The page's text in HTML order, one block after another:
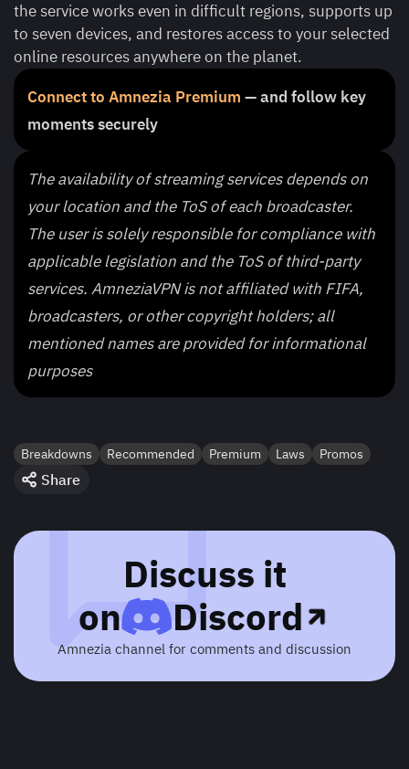
the service works even in difficult regions, supports up
to seven devices, and restores access to your selected
online resources anywhere on the planet.
Connect to Amnezia Premium — and follow key
moments securely
The availability of streaming services depends on
your location and the ToS of each broadcaster.
The user is solely responsible for compliance with
applicable legislation and the ToS of third-party
services. AmneziaVPN is not affiliated with FIFA,
broadcasters, or other copyright holders; all
mentioned names are provided for informational
purposes
Breakdowns Recommended Premium Laws Promos
Share
Discuss it
on
Discord
Amnezia channel for comments and discussion